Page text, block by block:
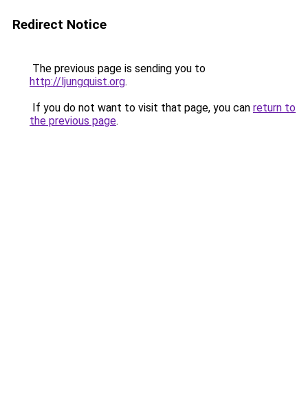
Redirect Notice
The previous page is sending you to
http://ljungquist.org.
If you do not want to visit that page, you can return to
the previous page.